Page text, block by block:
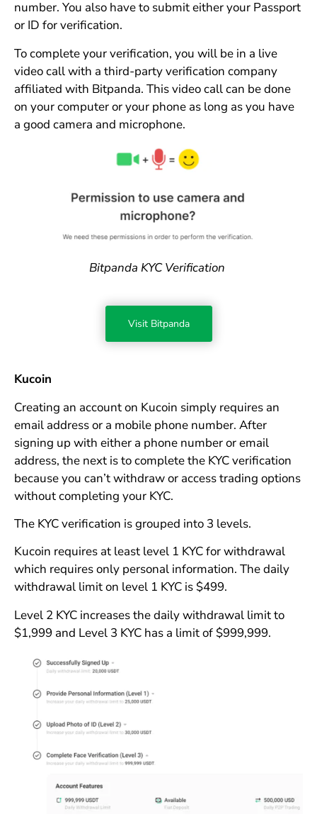
number. You also have to submit either your Passport
or ID for verification.
To complete your verification, you will be in a live
video call with a third-party verification company
affiliated with Bitpanda. This video call can be done
on your computer or your phone as long as you have
a good camera and microphone.
Bitpanda KYC Verification
Visit Bitpanda
Kucoin
Creating an account on Kucoin simply requires an
email address or a mobile phone number. After
signing up with either a phone number or email
address, the next is to complete the KYC verification
because you can’t withdraw or access trading options
without completing your KYC.
The KYC verification is grouped into 3 levels.
Kucoin requires at least level 1 KYC for withdrawal
which requires only personal information. The daily
withdrawal limit on level 1 KYC is $499.
Level 2 KYC increases the daily withdrawal limit to
$1,999 and Level 3 KYC has a limit of $999,999.